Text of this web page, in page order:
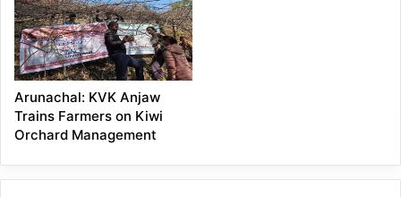
Arunachal: KVK Anjaw
Trains Farmers on Kiwi
Orchard Management